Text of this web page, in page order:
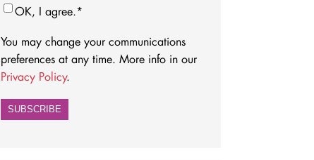
OK, I agree.*
You may change your communications
preferences at any time. More info in our
Privacy Policy.